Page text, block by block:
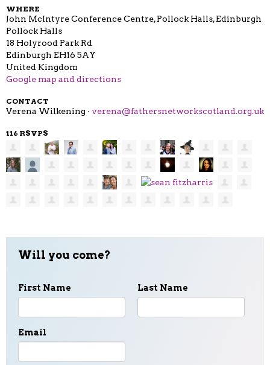
WHERE
John McIntyre Conference Centre, Pollock Halls, Edinburgh
Pollock Halls
18 Holyrood Park Rd
Edinburgh EH16 5AY
United Kingdom
Google map and directions
CONTACT
Verena Wilkening · verena@fathersnetworkscotland.org.uk
116 RSVPS
Will you come?
First Name Last Name
Email